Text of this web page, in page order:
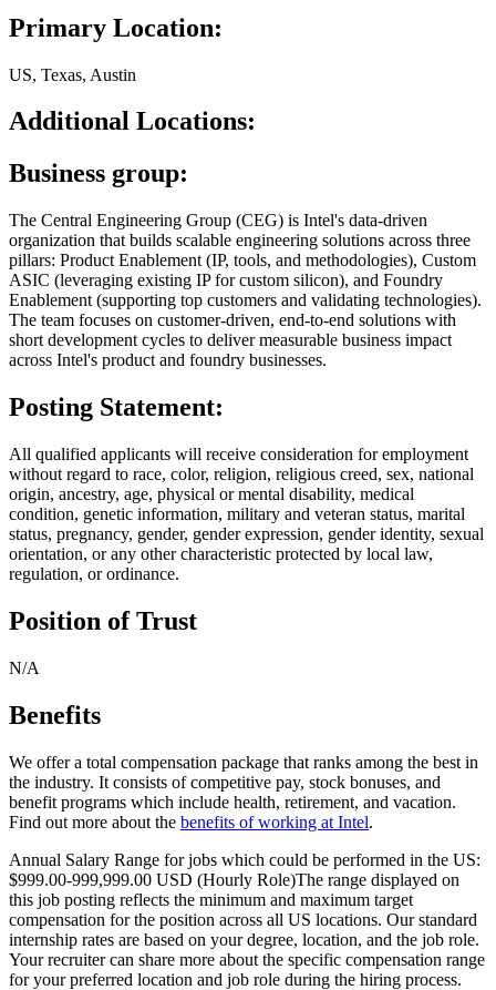
Primary Location:
US, Texas, Austin
Additional Locations:
Business group:
The Central Engineering Group (CEG) is Intel's data-driven
organization that builds scalable engineering solutions across three
pillars: Product Enablement (IP, tools, and methodologies), Custom
ASIC (leveraging existing IP for custom silicon), and Foundry
Enablement (supporting top customers and validating technologies).
The team focuses on customer-driven, end-to-end solutions with
short development cycles to deliver measurable business impact
across Intel's product and foundry businesses.
Posting Statement:
All qualified applicants will receive consideration for employment
without regard to race, color, religion, religious creed, sex, national
origin, ancestry, age, physical or mental disability, medical
condition, genetic information, military and veteran status, marital
status, pregnancy, gender, gender expression, gender identity, sexual
orientation, or any other characteristic protected by local law,
regulation, or ordinance.
Position of Trust
N/A
Benefits
We offer a total compensation package that ranks among the best in
the industry. It consists of competitive pay, stock bonuses, and
benefit programs which include health, retirement, and vacation.
Find out more about the benefits of working at Intel.
Annual Salary Range for jobs which could be performed in the US:
$999.00-999,999.00 USD (Hourly Role)The range displayed on
this job posting reflects the minimum and maximum target
compensation for the position across all US locations. Our standard
internship rates are based on your degree, location, and the job role.
Your recruiter can share more about the specific compensation range
for your preferred location and job role during the hiring process.